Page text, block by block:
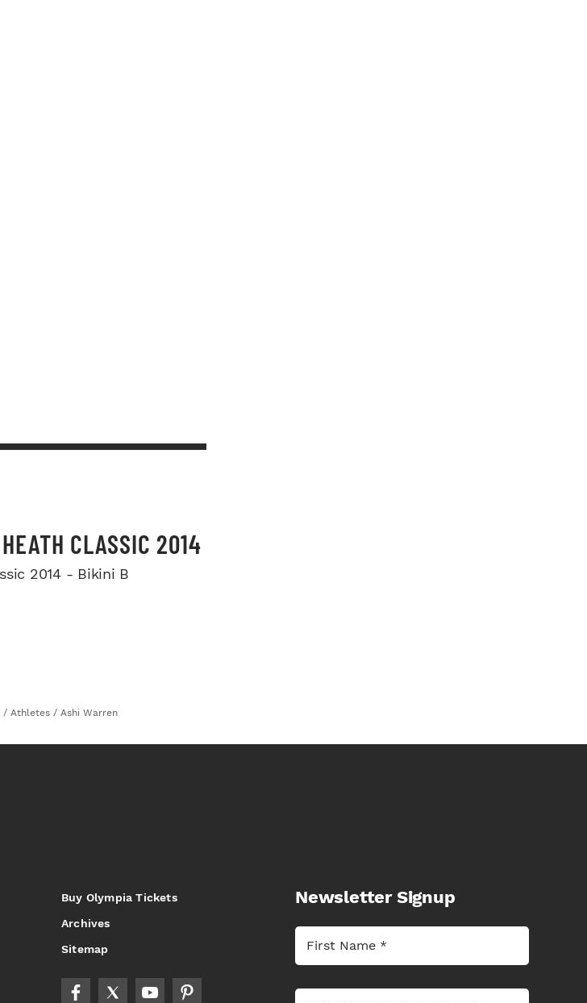
CLASSIC 2014
2014 - Bikini B
/ Athletes / Ashi Warren
Buy Olympia Tickets
Archives
Sitemap
Newsletter Signup